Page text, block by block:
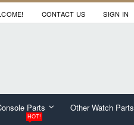
CONTACT US SIGN IN
Parts Other Watch Parts
HOT!